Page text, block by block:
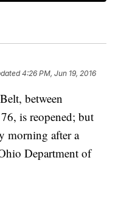
4:26 PM, Jun 19, 2016
between
is reopened; but
morning after a
Department of